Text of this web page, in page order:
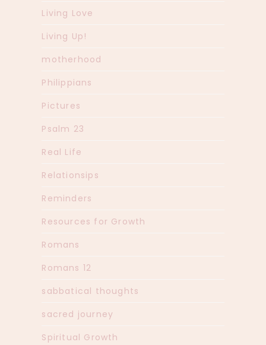
Living Love
Living Up!
motherhood
Philippians
Pictures
Psalm 23
Real Life
Relationsips
Reminders
Resources for Growth
Romans
Romans 12
sabbatical thoughts
sacred journey
Spiritual Growth